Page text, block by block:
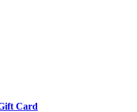
Card